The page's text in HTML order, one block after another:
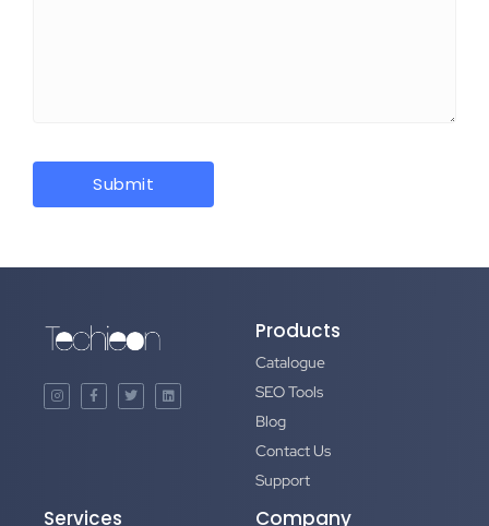
Products
Catalogue
SEO Tools
Blog
Contact Us
Support
Services Company